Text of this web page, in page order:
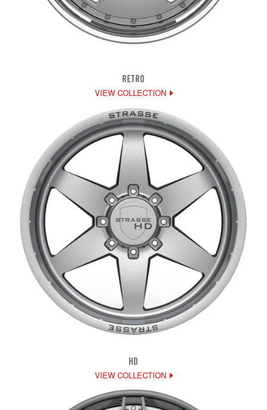
RETRO
VIEW COLLECTION
HD
VIEW COLLECTION